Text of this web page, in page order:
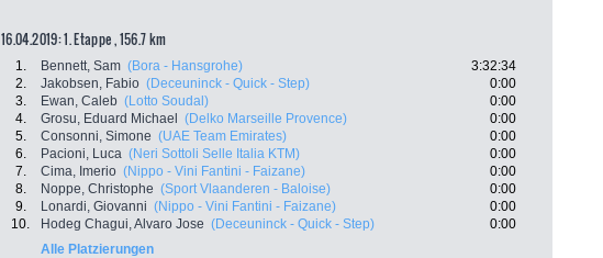
16.04.2019: 1. Etappe , 156.7 km
1. Bennett, Sam (Bora - Hansgrohe)
3:32:34
2.
Jakobsen, Fabio (Deceuninck - Quick - Step)
0:00
3.
Ewan, Caleb (Lotto Soudal)
0:00
4.
Grosu, Eduard Michael (Delko Marseille Provence)
0:00
5.
Consonni, Simone (UAE Team Emirates)
0:00
6.
Pacioni, Luca (Neri Sottoli Selle Italia KTM)
0:00
7.
Cima, Imerio (Nippo - Vini Fantini - Faizane)
0:00
8.
Noppe, Christophe (Sport Vlaanderen - Baloise)
0:00
9.
Lonardi, Giovanni (Nippo - Vini Fantini - Faizane)
0:00
10.
Hodeg Chagui, Alvaro Jose (Deceuninck - Quick - Step)
0:00
Alle Platzierungen